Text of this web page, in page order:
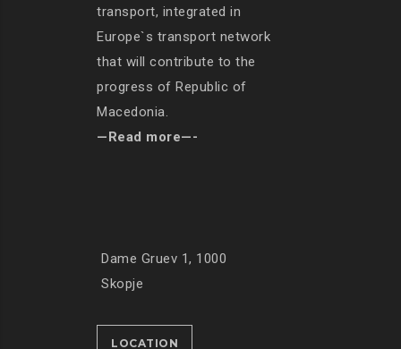
transport, integrated in
Europe`s transport network
that will contribute to the
progress of Republic of
Macedonia.
—Read more—-
Dame Gruev 1, 1000
Skopje
LOCATION